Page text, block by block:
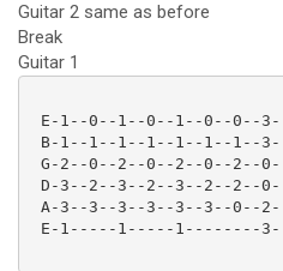
Guitar 2 same as before
Break
Guitar 1
E-1--0--1--0--1--0--0--3-|
B-1--1--1--1--1--1--1--3-|
G-2--0--2--0--2--0--2--0-|
D-3--2--3--2--3--2--2--0-|
A-3--3--3--3--3--3--0--2-|
E-1-----1-----1--------3-|